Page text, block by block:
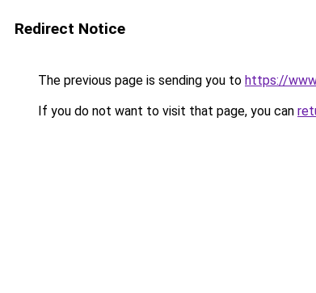
Redirect Notice
The previous page is sending you to https://
If you do not want to visit that page, you can